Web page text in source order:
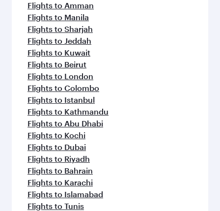
Flights to Amman
Flights to Manila
Flights to Sharjah
Flights to Jeddah
Flights to Kuwait
Flights to Beirut
Flights to London
Flights to Colombo
Flights to Istanbul
Flights to Kathmandu
Flights to Abu Dhabi
Flights to Kochi
Flights to Dubai
Flights to Riyadh
Flights to Bahrain
Flights to Karachi
Flights to Islamabad
Flights to Tunis